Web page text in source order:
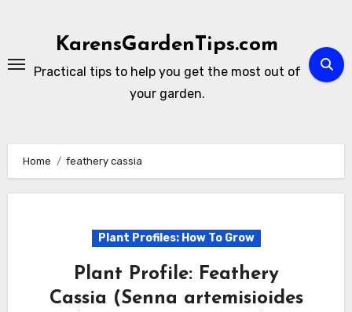
KarensGardenTips.com
Practical tips to help you get the most out of
your garden.
Home feathery cassia
Plant Profiles: How To Grow
Plant Profile: Feathery
Cassia (Senna artemisioides